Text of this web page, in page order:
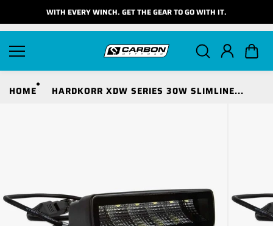
WITH EVERY WINCH. GET THE GEAR TO GO WITH IT.
HOME HARDKORR XDW SERIES 30W SLIMLINE...